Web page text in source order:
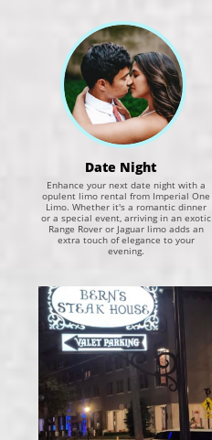
Enhance your next date night with a
opulent limo rental from Imperial One
Limo. Whether it's a romantic dinner
or a special event, arriving in an exotic
Range Rover or Jaguar limo adds an
extra touch of elegance to your
evening.
Date Night